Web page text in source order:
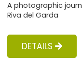
A photographic
Riva del Garda
DETAILS